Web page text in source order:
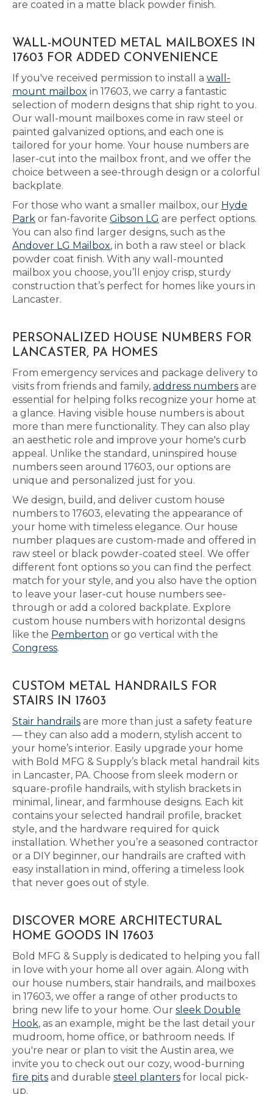
are coated in a matte black powder finish.
WALL-MOUNTED METAL MAILBOXES IN
17603 FOR ADDED CONVENIENCE
If you've received permission to install a wall-
mount mailbox in 17603, we carry a fantastic
selection of modern designs that ship right to you.
Our wall-mount mailboxes come in raw steel or
painted galvanized options, and each one is
tailored for your home. Your house numbers are
laser-cut into the mailbox front, and we offer the
choice between a see-through design or a colorful
backplate.
For those who want a smaller mailbox, our Hyde
Park or fan-favorite Gibson LG are perfect options.
You can also find larger designs, such as the
Andover LG Mailbox, in both a raw steel or black
powder coat finish. With any wall-mounted
mailbox you choose, you’ll enjoy crisp, sturdy
construction that’s perfect for homes like yours in
Lancaster.
PERSONALIZED HOUSE NUMBERS FOR
LANCASTER, PA HOMES
From emergency services and package delivery to
visits from friends and family, address numbers are
essential for helping folks recognize your home at
a glance. Having visible house numbers is about
more than mere functionality. They can also play
an aesthetic role and improve your home's curb
appeal. Unlike the standard, uninspired house
numbers seen around 17603, our options are
unique and personalized just for you.
We design, build, and deliver custom house
numbers to 17603, elevating the appearance of
your home with timeless elegance. Our house
number plaques are custom-made and offered in
raw steel or black powder-coated steel. We offer
different font options so you can find the perfect
match for your style, and you also have the option
to leave your laser-cut house numbers see-
through or add a colored backplate. Explore
custom house numbers with horizontal designs
like the Pemberton or go vertical with the
Congress.
CUSTOM METAL HANDRAILS FOR
STAIRS IN 17603
Stair handrails are more than just a safety feature
— they can also add a modern, stylish accent to
your home’s interior. Easily upgrade your home
with Bold MFG & Supply’s black metal handrail kits
in Lancaster, PA. Choose from sleek modern or
square-profile handrails, with stylish brackets in
minimal, linear, and farmhouse designs. Each kit
contains your selected handrail profile, bracket
style, and the hardware required for quick
installation. Whether you’re a seasoned contractor
or a DIY beginner, our handrails are crafted with
easy installation in mind, offering a timeless look
that never goes out of style.
DISCOVER MORE ARCHITECTURAL
HOME GOODS IN 17603
Bold MFG & Supply is dedicated to helping you fall
in love with your home all over again. Along with
our house numbers, stair handrails, and mailboxes
in 17603, we offer a range of other products to
bring new life to your home. Our sleek Double
Hook, as an example, might be the last detail your
mudroom, home office, or bathroom needs. If
you're near or plan to visit the Austin area, we
invite you to check out our cozy, wood-burning
fire pits and durable steel planters for local pick-
up.